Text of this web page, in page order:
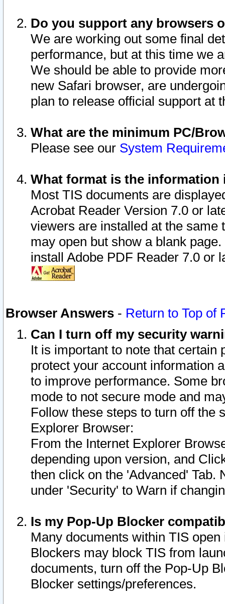
Do you support any browsers
We are working out some final
performance, but at this time we
We should be able to provide
new Safari browser, are
plan to release official support at
What are the minimum PC/
Please see our System
What format is the information
Most TIS documents are
Acrobat Reader Version 7.0 or
viewers are installed at the
may open but show a blank
install Adobe PDF Reader 7.0 or
Browser Answers - Return to Top of
Can I turn off my security
It is important to note that
protect your account information
to improve performance. Some
mode to not secure mode and
Follow these steps to turn off the
Explorer Browser:
From the Internet Explorer
depending upon version, and
then click on the 'Advanced' Tab.
under 'Security' to Warn if
Is my Pop-Up Blocker
Many documents within TIS
Blockers may block TIS from
documents, turn off the Pop-Up
Blocker settings/preferences.